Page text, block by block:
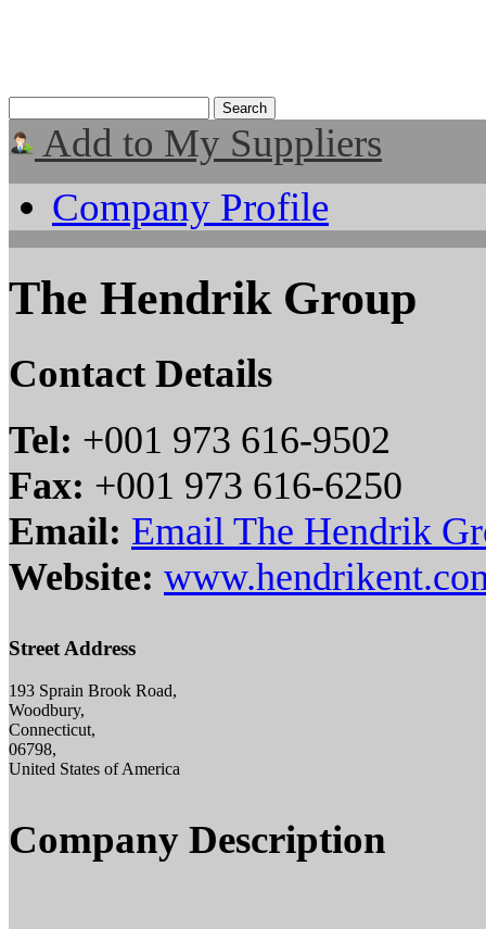
Add to My Suppliers
Company Profile
The Hendrik Group
Contact Details
Tel: +001 973 616-9502
Fax: +001 973 616-6250
Email: Email The Hendrik
Website:
Street Address
193 Sprain Brook Road,
Woodbury,
Connecticut,
06798,
United States of America
Company Description